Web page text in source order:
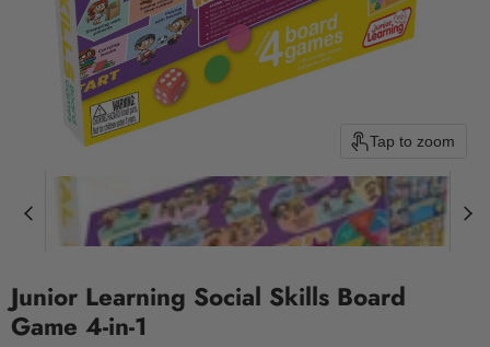
Tap to zoom
Junior Learning Social Skills Board
Game 4-in-1